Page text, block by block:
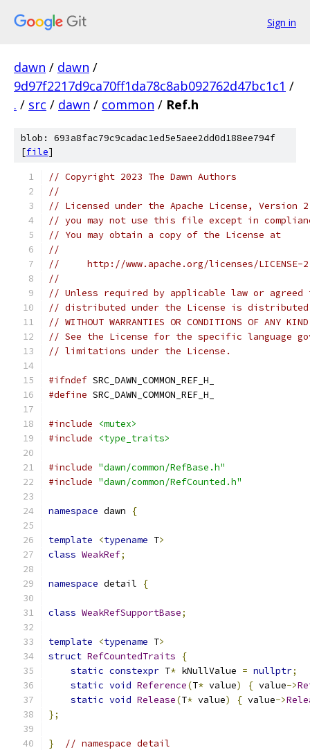
Sign in
dawn / dawn /
9d97f2217d9ca70ff1da78c8ab092762d47bc1c1 /
. / src / dawn / common / Ref.h
blob: 693a8fac79c9cadac1ed5e5aee2dd0d188ee794f
[file]
// Copyright 2023 The Dawn Authors
//
// Licensed under the Apache License,
// you may not use this file except in
// You may obtain a copy of the License at
//
//     http://www.apache.org/licenses/LICENSE-
//
// Unless required by applicable law or
// distributed under the License is distributed
// WITHOUT WARRANTIES OR CONDITIONS OF
// See the License for the specific language
// limitations under the License.
#ifndef SRC_DAWN_COMMON_REF_H_
#define SRC_DAWN_COMMON_REF_H_
#include
<mutex>
#include
<type_traits>
#include "dawn/common/RefBase.h"
#include "dawn/common/RefCounted.h"
namespace dawn {
template <typename T>
class WeakRef;
namespace detail {
class WeakRefSupportBase;
template <typename T>
struct RefCountedTraits
{
static constexpr T* kNullValue = nullptr;
static void Reference(T* value) { value->
static void Release(T* value) { value->
};
} // namespace detail